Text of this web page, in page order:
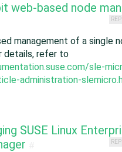
web-based node
management of a single
details, refer to
sle-
administration-
SUSE Linux